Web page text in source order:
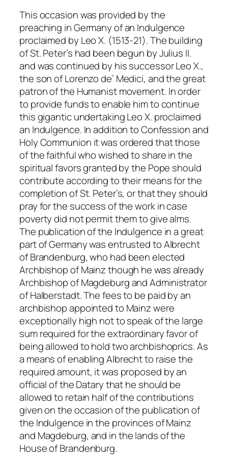
This occasion was provided by the
preaching in Germany of an Indulgence
proclaimed by Leo X. (1513-21). The building
of St. Peter’s had been begun by Julius II.
and was continued by his successor Leo X.,
the son of Lorenzo de’ Medici, and the great
patron of the Humanist movement. In order
to provide funds to enable him to continue
this gigantic undertaking Leo X. proclaimed
an Indulgence. In addition to Confession and
Holy Communion it was ordered that those
of the faithful who wished to share in the
spiritual favors granted by the Pope should
contribute according to their means for the
completion of St. Peter’s, or that they should
pray for the success of the work in case
poverty did not permit them to give alms.
The publication of the Indulgence in a great
part of Germany was entrusted to Albrecht
of Brandenburg, who had been elected
Archbishop of Mainz though he was already
Archbishop of Magdeburg and Administrator
of Halberstadt. The fees to be paid by an
archbishop appointed to Mainz were
exceptionally high not to speak of the large
sum required for the extraordinary favor of
being allowed to hold two archbishoprics. As
a means of enabling Albrecht to raise the
required amount, it was proposed by an
official of the Datary that he should be
allowed to retain half of the contributions
given on the occasion of the publication of
the Indulgence in the provinces of Mainz
and Magdeburg, and in the lands of the
House of Brandenburg.